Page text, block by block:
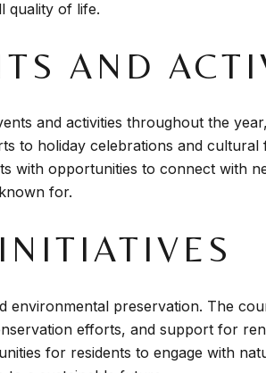
quality of life.
AND
and activities throughout the
to holiday celebrations and
with opportunities to connect with
for.
environmental preservation. The
efforts, and support for
for residents to engage with